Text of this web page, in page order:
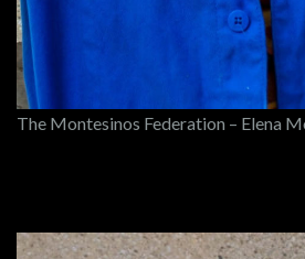
The Montesinos Federation – Elena